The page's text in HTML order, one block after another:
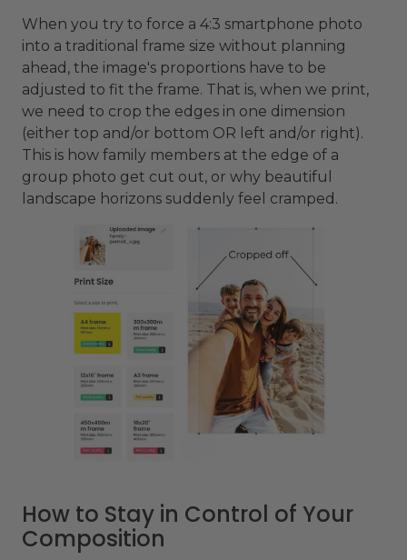
When you try to force a 4:3 smartphone photo
into a traditional frame size without planning
ahead, the image's proportions have to be
adjusted to fit the frame. That is, when we print,
we need to crop the edges in one dimension
(either top and/or bottom OR left and/or right).
This is how family members at the edge of a
group photo get cut out, or why beautiful
landscape horizons suddenly feel cramped.
How to Stay in Control of Your
Composition